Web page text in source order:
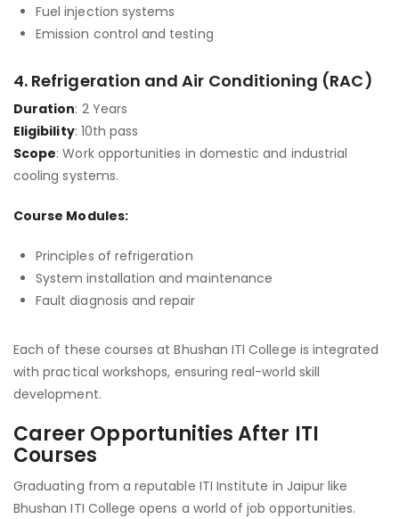
Fuel injection systems
Emission control and testing
4. Refrigeration and Air Conditioning (RAC)
Duration: 2 Years
Eligibility: 10th pass
Scope: Work opportunities in domestic and industrial
cooling systems.
Course Modules:
Principles of refrigeration
System installation and maintenance
Fault diagnosis and repair
Each of these courses at Bhushan ITI College is integrated
with practical workshops, ensuring real-world skill
development.
Career Opportunities After ITI
Courses
Graduating from a reputable ITI Institute in Jaipur like
Bhushan ITI College opens a world of job opportunities.